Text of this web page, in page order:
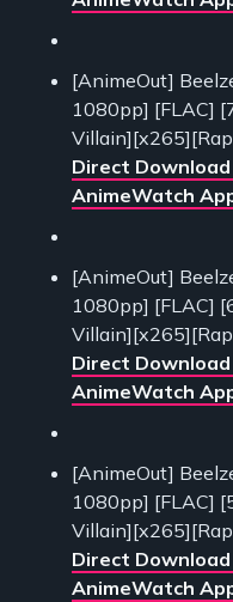
[AnimeOut]
1080pp] [FLAC]
Direct
AnimeWatch
[AnimeOut]
1080pp] [FLAC]
Direct
AnimeWatch
[AnimeOut]
1080pp] [FLAC]
Direct
AnimeWatch